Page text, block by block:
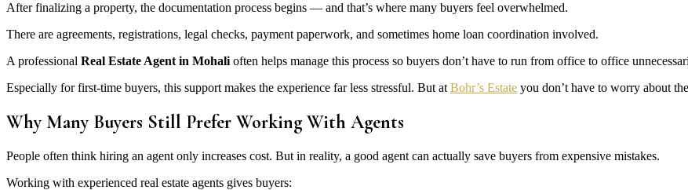
After finalizing a property, the documentation process begins — and that’s where many buyers feel overwhelmed.
There are agreements, registrations, legal checks, payment paperwork, and sometimes home loan coordination involved.
A professional Real Estate Agent in Mohali often helps manage this process so buyers don’t have to run from office to office
Especially for first-time buyers, this support makes the experience far less stressful. But at Bohr’s Estate you don’t have to worry about
Why Many Buyers Still Prefer Working With Agents
People often think hiring an agent only increases cost. But in reality, a good agent can actually save buyers from expensive mistakes.
Working with experienced real estate agents gives buyers: